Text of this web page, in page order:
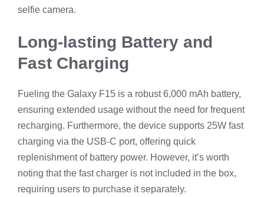
selfie camera.
Long-lasting Battery and
Fast Charging
Fueling the Galaxy F15 is a robust 6,000 mAh battery,
ensuring extended usage without the need for frequent
recharging. Furthermore, the device supports 25W fast
charging via the USB-C port, offering quick
replenishment of battery power. However, it’s worth
noting that the fast charger is not included in the box,
requiring users to purchase it separately.